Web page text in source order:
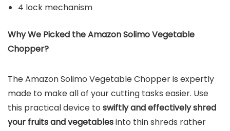
4 lock mechanism
Why We Picked the Amazon Solimo Vegetable
Chopper?
The Amazon Solimo Vegetable Chopper is expertly
made to make all of your cutting tasks easier. Use
this practical device to swiftly and effectively shred
your fruits and vegetablesinto thin shreds rather